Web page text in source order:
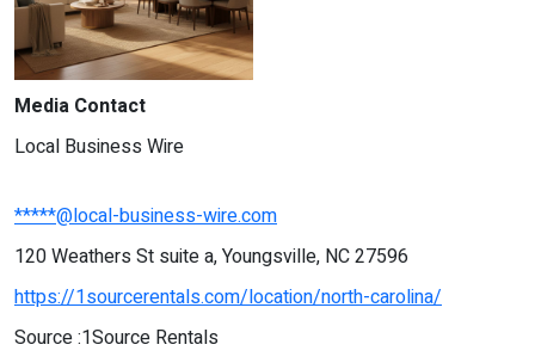
Media Contact
Local Business Wire
*****@local-business-wire.com
120 Weathers St suite a, Youngsville, NC 27596
https://1sourcerentals.com/location/north-carolina/
Source :1Source Rentals